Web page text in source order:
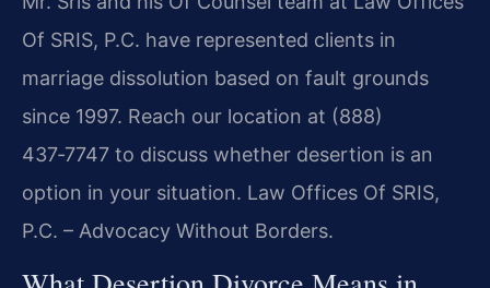
Of SRIS, P.C. have represented clients in
marriage dissolution based on fault grounds
since 1997. Reach our location at (888)
437‑7747 to discuss whether desertion is an
option in your situation. Law Offices Of SRIS,
P.C. – Advocacy Without Borders.